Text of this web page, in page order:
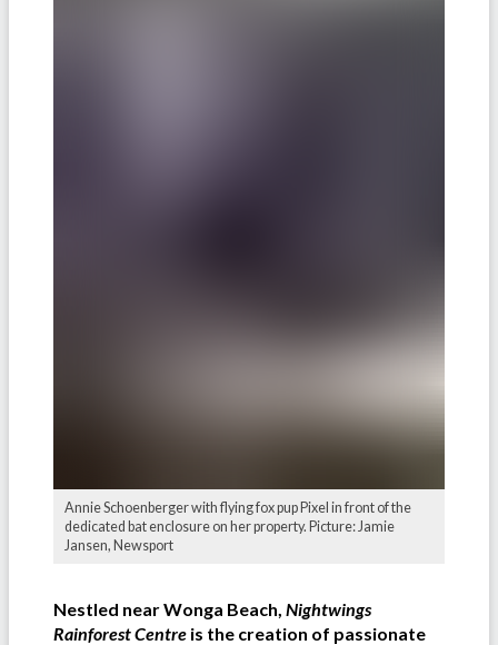
Annie Schoenberger with flying fox pup Pixel in front of the
dedicated bat enclosure on her property. Picture: Jamie
Jansen, Newsport
Nestled near Wonga Beach, Nightwings
Rainforest Centre is the creation of passionate